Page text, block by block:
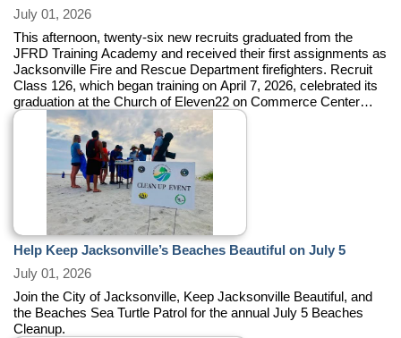
July 01, 2026
This afternoon, twenty-six new recruits graduated from the
JFRD Training Academy and received their first assignments as
Jacksonville Fire and Rescue Department firefighters. Recruit
Class 126, which began training on April 7, 2026, celebrated its
graduation at the Church of Eleven22 on Commerce Center
Drive.
Help Keep Jacksonville’s Beaches Beautiful on July 5
July 01, 2026
Join the City of Jacksonville, Keep Jacksonville Beautiful, and
the Beaches Sea Turtle Patrol for the annual July 5 Beaches
Cleanup.